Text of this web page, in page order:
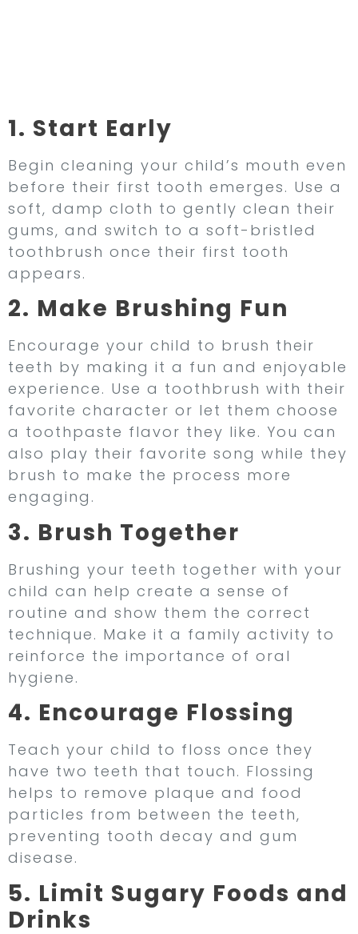
1. Start Early
Begin cleaning your child’s mouth even
before their first tooth emerges. Use a
soft, damp cloth to gently clean their
gums, and switch to a soft-bristled
toothbrush once their first tooth
appears.
2. Make Brushing Fun
Encourage your child to brush their
teeth by making it a fun and enjoyable
experience. Use a toothbrush with their
favorite character or let them choose
a toothpaste flavor they like. You can
also play their favorite song while they
brush to make the process more
engaging.
3. Brush Together
Brushing your teeth together with your
child can help create a sense of
routine and show them the correct
technique. Make it a family activity to
reinforce the importance of oral
hygiene.
4. Encourage Flossing
Teach your child to floss once they
have two teeth that touch. Flossing
helps to remove plaque and food
particles from between the teeth,
preventing tooth decay and gum
disease.
5. Limit Sugary Foods and
Drinks